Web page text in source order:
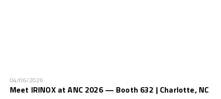
04/06/2026
Meet IRINOX at ANC 2026 — Booth 632 | Charlotte, NC